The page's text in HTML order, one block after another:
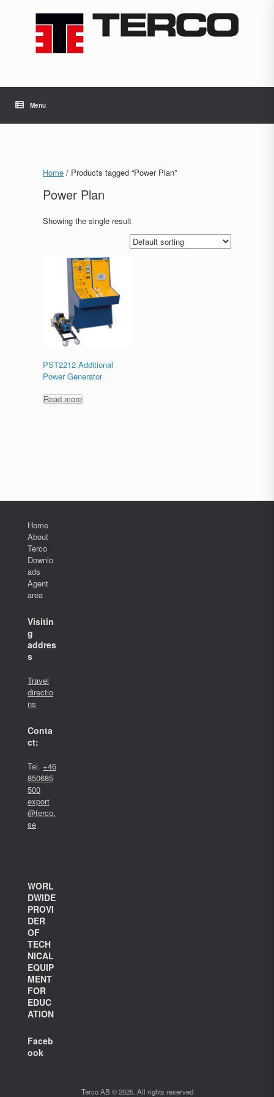
Menu
Home / Products tagged “Power Plan”
Power Plan
Showing the single result
PST2212 Additional
Power Generator
Read more
Home
About
Terco
Downlo
ads
Agent
area
Visitin
g
addres
s
Travel
directio
ns
Conta
ct:
Tel. +46
850685
500
export
@terco.
se
WORL
DWIDE
PROVI
DER
OF
TECH
NICAL
EQUIP
MENT
FOR
EDUC
ATION
Faceb
ook
Terco AB © 2025. All rights reserved